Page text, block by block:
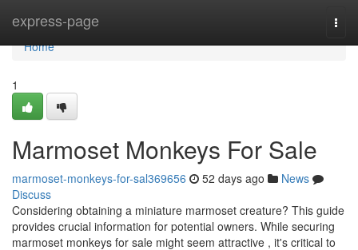
express-page
Home
Home
1
Marmoset Monkeys For Sale
marmoset-monkeys-for-sal369656 52 days ago
News
Discuss
Considering obtaining a miniature marmoset creature? This guide
provides crucial information for potential owners. While securing
marmoset monkeys for sale might seem attractive , it's critical to